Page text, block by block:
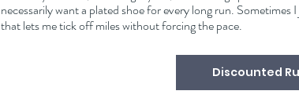
necessarily want a plated shoe for every long run.
that lets me tick off miles without forcing the pace.
Discounted